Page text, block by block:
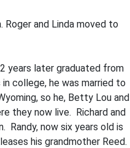
Roger and Linda moved to
years later graduated from
college, he was married to
so he, Betty Lou and
they now live. Richard and
Randy, now six years old is
his grandmother Reed.